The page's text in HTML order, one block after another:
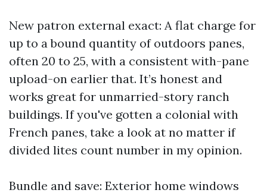
New patron external exact: A flat charge for
up to a bound quantity of outdoors panes,
often 20 to 25, with a consistent with-pane
upload-on earlier that. It’s honest and
works great for unmarried-story ranch
buildings. If you've gotten a colonial with
French panes, take a look at no matter if
divided lites count number in my opinion.
Bundle and save: Exterior home windows